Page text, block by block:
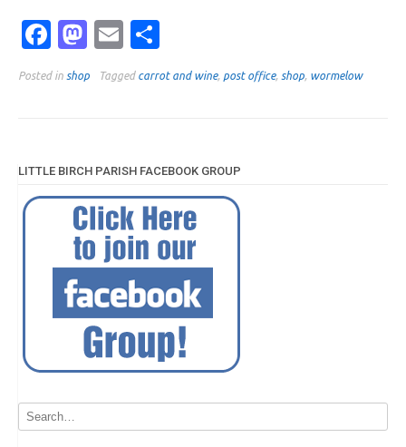
Facebook
Mastodon
Email
Posted in shop Tagged carrot and wine, post office, shop wormelow
LITTLE BIRCH PARISH FACEBOOK GROUP